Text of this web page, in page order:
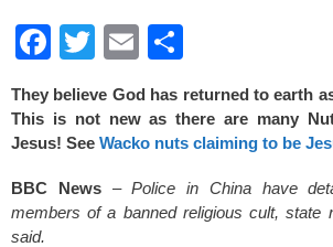
F
c
e
b
o
T
tt
er
E
ail ar
e
They believe God has returned to earth
This is not new as there are many
Jesus! See Wacko nuts claiming to be
BBC News–Police in China have
members of a banned religious cult, state
said.